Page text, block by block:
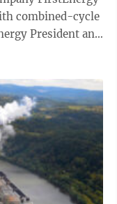
combined-cycle